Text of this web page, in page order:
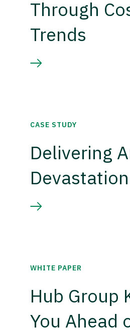
Through
Trends
CASE STUDY
Delivering
Devastation
WHITE PAPER
Hub Group
You Ahead